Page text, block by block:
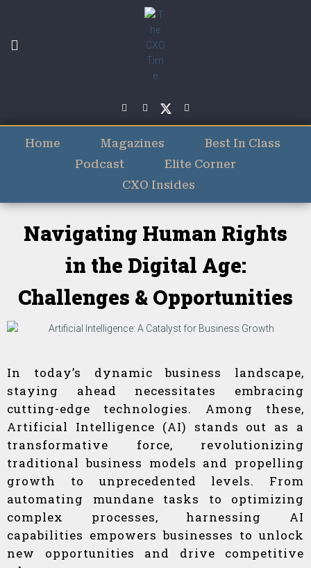
Home Magazines
Best In Class
Podcast
Elite Corner
CXO Insides
Navigating Human Rights
in the Digital Age:
Challenges & Opportunities
In today’s dynamic business landscape,
staying ahead necessitates embracing
cutting-edge technologies. Among these,
Artificial Intelligence (AI) stands out as a
transformative force, revolutionizing
traditional business models and propelling
growth to unprecedented levels. From
automating mundane tasks to optimizing
complex processes, harnessing AI
capabilities empowers businesses to unlock
new opportunities and drive competitive